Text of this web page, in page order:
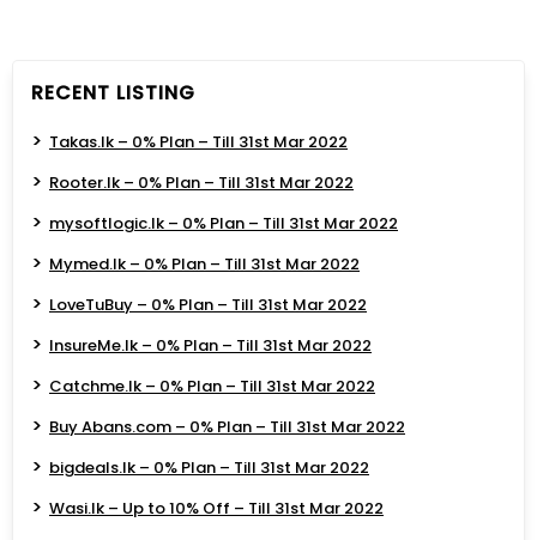
RECENT LISTING
Takas.lk – 0% Plan – Till 31st Mar 2022
Rooter.lk – 0% Plan – Till 31st Mar 2022
mysoftlogic.lk – 0% Plan – Till 31st Mar 2022
Mymed.lk – 0% Plan – Till 31st Mar 2022
LoveTuBuy – 0% Plan – Till 31st Mar 2022
InsureMe.lk – 0% Plan – Till 31st Mar 2022
Catchme.lk – 0% Plan – Till 31st Mar 2022
Buy Abans.com – 0% Plan – Till 31st Mar 2022
bigdeals.lk – 0% Plan – Till 31st Mar 2022
Wasi.lk – Up to 10% Off – Till 31st Mar 2022